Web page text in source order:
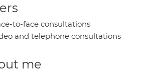
to-face consultations
and telephone consultations
me